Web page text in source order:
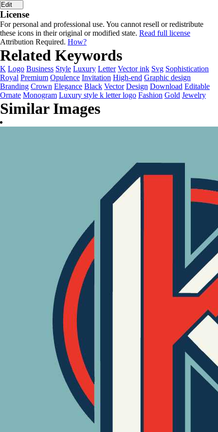
Edit
License
For personal and professional use. You cannot resell or redistribute
these icons in their original or modified state. Read full license
Attribution Required. How?
Related Keywords
K Logo Business Style Luxury Letter Vector ink Svg Sophistication
Royal Premium Opulence Invitation High-end Graphic design
Branding Crown Elegance Black Vector Design Download Editable
Ornate Monogram Luxury style k letter logo Fashion Gold Jewelry
Similar Images